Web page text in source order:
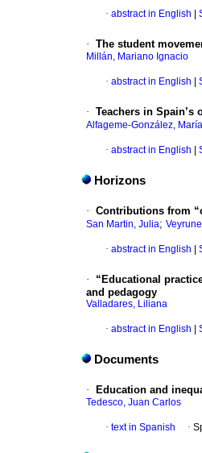
· abstract in English
· The student
Millán, Mariano Ignacio
· abstract in English
· Teachers in
Alfageme-González,
· abstract in English
Horizons
· Contributions from
San Martin, Julia;
· abstract in English
·
“Educational
and pedagogy
Valladares, Liliana
· abstract in English
Documents
· Education and
Tedesco, Juan Carlos
· text in Spanish ·